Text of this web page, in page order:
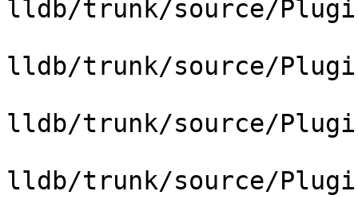
lldb/trunk/source/
lldb/trunk/source/
lldb/trunk/source/
lldb/trunk/source/